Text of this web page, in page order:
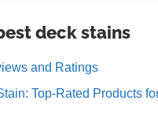
deck stains
and Ratings
Top-Rated Products